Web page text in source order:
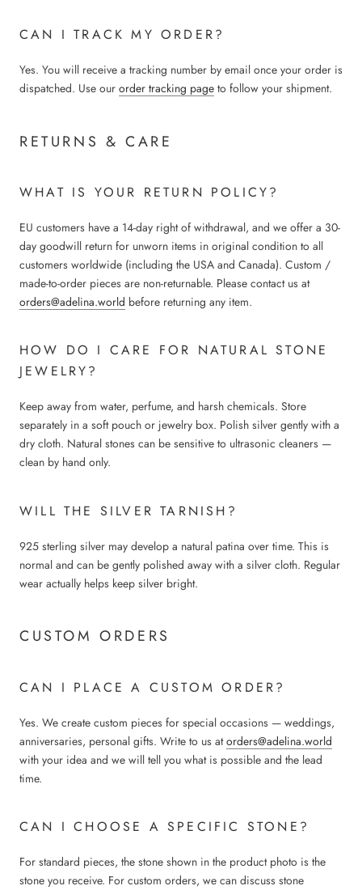
CAN I TRACK MY ORDER?
Yes. You will receive a tracking number by email once your order is
dispatched. Use our order tracking page to follow your shipment.
RETURNS & CARE
WHAT IS YOUR RETURN POLICY?
EU customers have a 14-day right of withdrawal, and we offer a 30-
day goodwill return for unworn items in original condition to all
customers worldwide (including the USA and Canada). Custom /
made-to-order pieces are non-returnable. Please contact us at
orders@adelina.world before returning any item.
HOW DO I CARE FOR NATURAL STONE
JEWELRY?
Keep away from water, perfume, and harsh chemicals. Store
separately in a soft pouch or jewelry box. Polish silver gently with a
dry cloth. Natural stones can be sensitive to ultrasonic cleaners —
clean by hand only.
WILL THE SILVER TARNISH?
925 sterling silver may develop a natural patina over time. This is
normal and can be gently polished away with a silver cloth. Regular
wear actually helps keep silver bright.
CUSTOM ORDERS
CAN I PLACE A CUSTOM ORDER?
Yes. We create custom pieces for special occasions — weddings,
anniversaries, personal gifts. Write to us atorders@adelina.world
with your idea and we will tell you what is possible and the lead
time.
CAN I CHOOSE A SPECIFIC STONE?
For standard pieces, the stone shown in the product photo is the
stone you receive. For custom orders, we can discuss stone